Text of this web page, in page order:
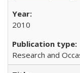
2010
Research and